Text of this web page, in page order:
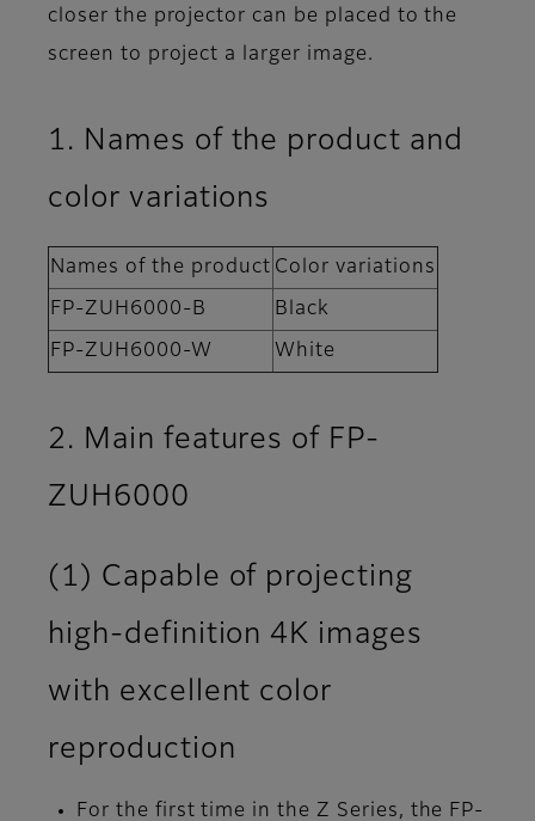
closer the projector can be placed to the
screen to project a larger image.
1. Names of the product and
color variations
Names of the product Color variations
FP-ZUH6000-B Black
FP-ZUH6000-W White
2. Main features of FP-
ZUH6000
(1) Capable of projecting
high-definition 4K images
with excellent color
reproduction
For the first time in the Z Series, the FP-